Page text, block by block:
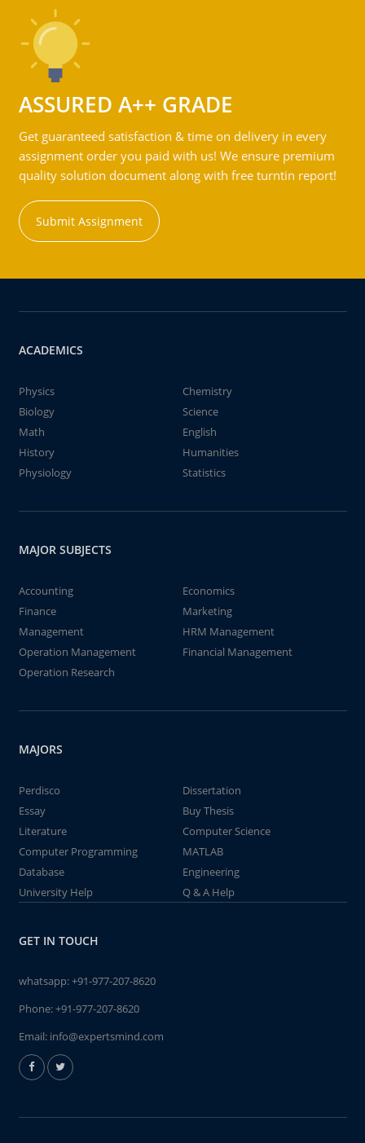
ASSURED A++ GRADE
Get guaranteed satisfaction & time on delivery in every
assignment order you paid with us! We ensure premium
quality solution document along with free turntin report!
Submit Assignment
ACADEMICS
Physics
Chemistry
Biology
Science
Math
English
History
Humanities
Physiology
Statistics
MAJOR SUBJECTS
Accounting
Economics
Finance
Marketing
Management
HRM Management
Operation Management
Financial Management
Operation Research
MAJORS
Perdisco
Dissertation
Essay
Buy Thesis
Literature
Computer Science
Computer Programming
MATLAB
Database
Engineering
University Help
Q & A Help
GET IN TOUCH
whatsapp:+91-977-207-8620
Phone:+91-977-207-8620
Email: info@expertsmind.com